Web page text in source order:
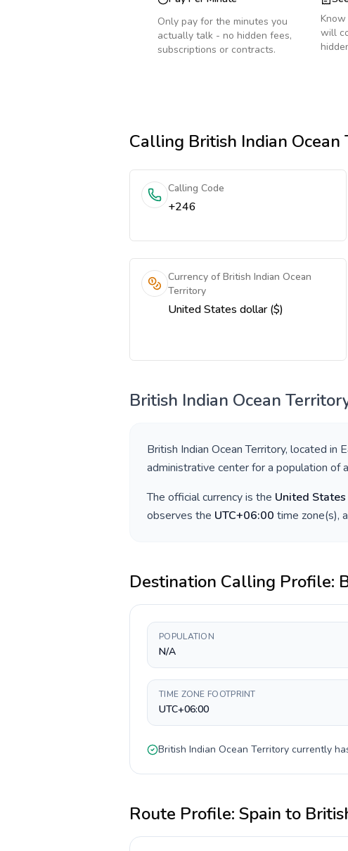
Only pay for the minutes you
actually talk - no hidden fees,
subscriptions or contracts.
will
Calling British Indian Ocean
Calling Code
+246
Currency of British Indian Ocean
Territory
United States dollar ($)
British Indian Ocean
British Indian Ocean Territory, located in
administrative center for a population of
The official currency is the United
observes the UTC+06:00 time zone(s),
Destination Calling Profile:
POPULATION
N/A
TIME ZONE FOOTPRINT
UTC+06:00
British Indian Ocean Territory currently
Route Profile: Spain to